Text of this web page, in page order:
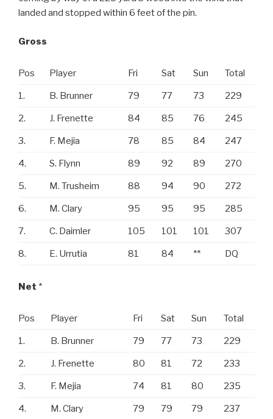
landed and stopped within 6 feet of the pin.
Gross
Pos Player Fri Sat Sun Total
1. B. Brunner 79 77 73 229
2. J. Frenette 84 85 76 245
3. F. Mejia 78 85 84 247
4. S. Flynn 89 92 89 270
5. M. Trusheim 88 94 90 272
6. M. Clary 95 95 95 285
7. C. Daimler 105 101 101 307
8. E. Urrutia 81 84 ** DQ
Net *
Pos Player Fri Sat Sun Total
1. B. Brunner 79 77 73 229
2. J. Frenette 80 81 72 233
3. F. Mejia 74 81 80 235
4. M. Clary 79 79 79
237